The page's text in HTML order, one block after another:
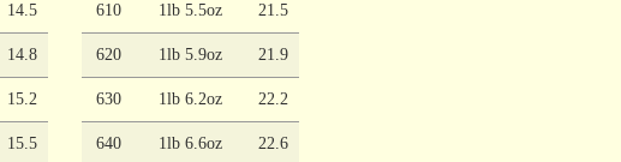
14.5
14.8
15.2
15.5
610 1lb 5.5oz 21.5
620 1lb 5.9oz 21.9
630 1lb 6.2oz 22.2
640 1lb 6.6oz 22.6